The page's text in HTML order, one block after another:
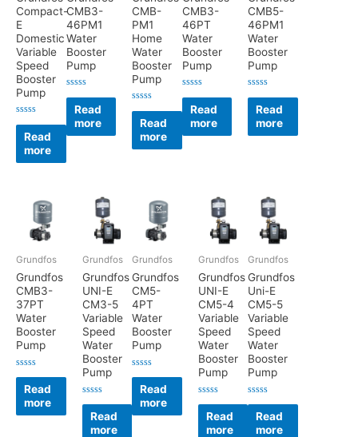
Compact-
E
Domestic
Variable
Speed
Booster
Pump
Rated
outRead
more
CMB3-
46PM1
Water
Booster
Pump
Rated
out
of
Read
more
CMB-
PM1
Home
Water
Booster
Pump
Rated
out
of
Read
more
CMB3-
46PT
Water
Booster
Pump
Rated
outRead
more
CMB5-
46PM1
Water
Booster
Pump
Rated
out
of
Read
more
Grundfos
Grundfos
CMB3-
37PT
Water
Booster
Pump
Rated
outRead
more
Grundfos
Grundfos
UNI-E
CM3-5
Variable
Speed
Water
Booster
Pump
Rated
outRead
more
Grundfos
Grundfos
CM5-
4PT
Water
Booster
Pump
Rated
out
of
Read
more
Grundfos
Grundfos
UNI-E
CM5-4
Variable
Speed
Water
Booster
Pump
Rated
outRead
more
Grundfos
Grundfos
Uni-E
CM5-5
Variable
Speed
Water
Booster
Pump
Rated
out
of
Read
more